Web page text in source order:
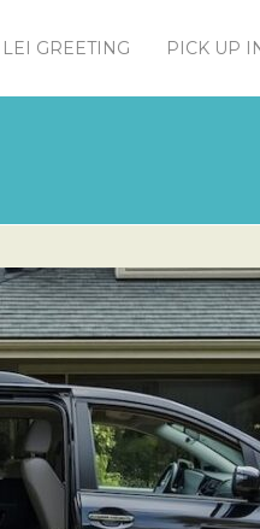
LEI GREETING PICK UP